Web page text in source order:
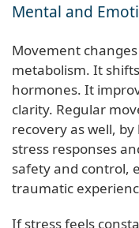
Mental and
Movement
metabolism. It
hormones. It
clarity. Regular
recovery as well,
stress responses
safety and control,
traumatic
If stress feels